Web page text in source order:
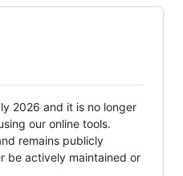
2026 and it is no longer
our online tools.
remains publicly
be actively maintained or